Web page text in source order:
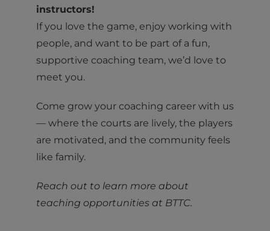
instructors!
If you love the game, enjoy working with
people, and want to be part of a fun,
supportive coaching team, we’d love to
meet you.
Come grow your coaching career with us
— where the courts are lively, the players
are motivated, and the community feels
like family.
Reach out to learn more about
teaching opportunities at BTTC.